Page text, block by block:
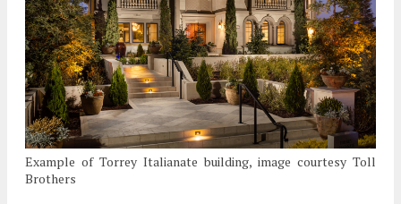
Example of Torrey Italianate building, image courtesy Toll
Brothers